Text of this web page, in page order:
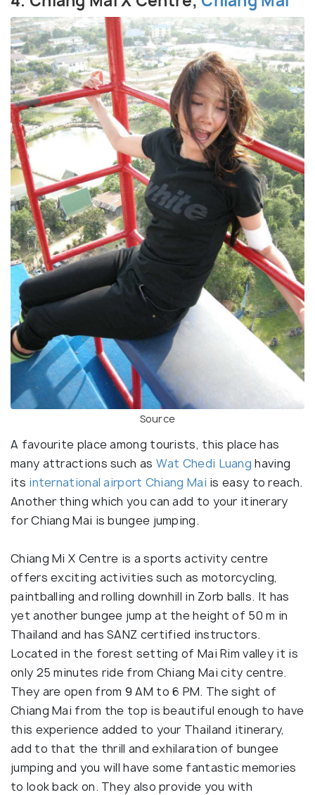
Source
A favourite place among tourists, this place has
many attractions such as Wat Chedi Luang having
its international airport Chiang Mai is easy to reach.
Another thing which you can add to your itinerary
for Chiang Mai is bungee jumping.
Chiang Mi X Centre is a sports activity centre
offers exciting activities such as motorcycling,
paintballing and rolling downhill in Zorb balls. It has
yet another bungee jump at the height of 50 m in
Thailand and has SANZ certified instructors.
Located in the forest setting of Mai Rim valley it is
only 25 minutes ride from Chiang Mai city centre.
They are open from 9 AM to 6 PM. The sight of
Chiang Mai from the top is beautiful enough to have
this experience added to your Thailand itinerary,
add to that the thrill and exhilaration of bungee
jumping and you will have some fantastic memories
to look back on. They also provide you with